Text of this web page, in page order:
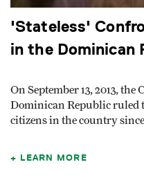
'Stateless'
in the Dominican
On September 13, 2013,
Dominican Republic ruled
citizens in the country since
LEARN MORE